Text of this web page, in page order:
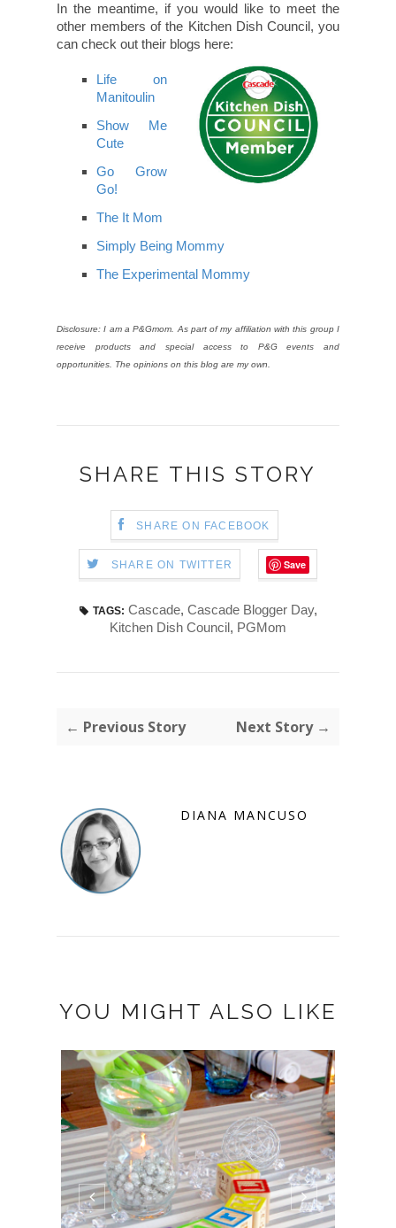
In the meantime, if you would like to meet the
other members of the Kitchen Dish Council, you
can check out their blogs here:
Life on
Manitoulin
Show Me
Cute
Go Grow
Go!
The It Mom
Simply Being Mommy
The Experimental Mommy
Disclosure: I am a P&Gmom. As part of my affiliation with this group I
receive products and special access to P&G events and
opportunities. The opinions on this blog are my own.
SHARE THIS STORY
SHARE ON FACEBOOK
SHARE ON TWITTER Save
TAGS: Cascade, Cascade Blogger Day,
Kitchen Dish Council, PGMom
← Previous Story Next Story →
DIANA MANCUSO
YOU MIGHT ALSO LIKE